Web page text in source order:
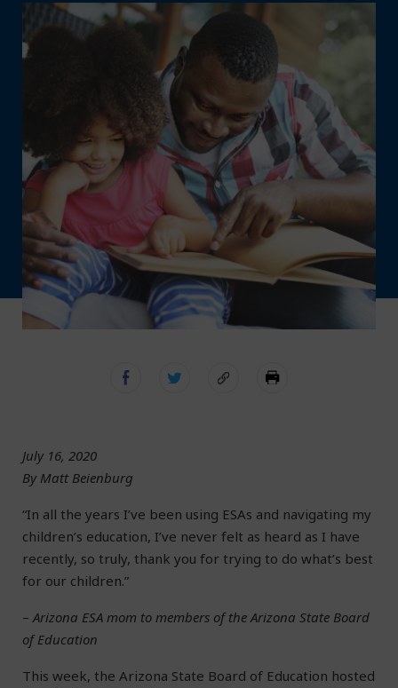
July 16, 2020
By Matt Beienburg
“In all the years I’ve been using ESAs and navigating my
children’s education, I’ve never felt as heard as I have
recently, so truly, thank you for trying to do what’s best
for our children.”
– Arizona ESA mom to members of the Arizona State Board
of Education
This week, the Arizona State Board of Education hosted